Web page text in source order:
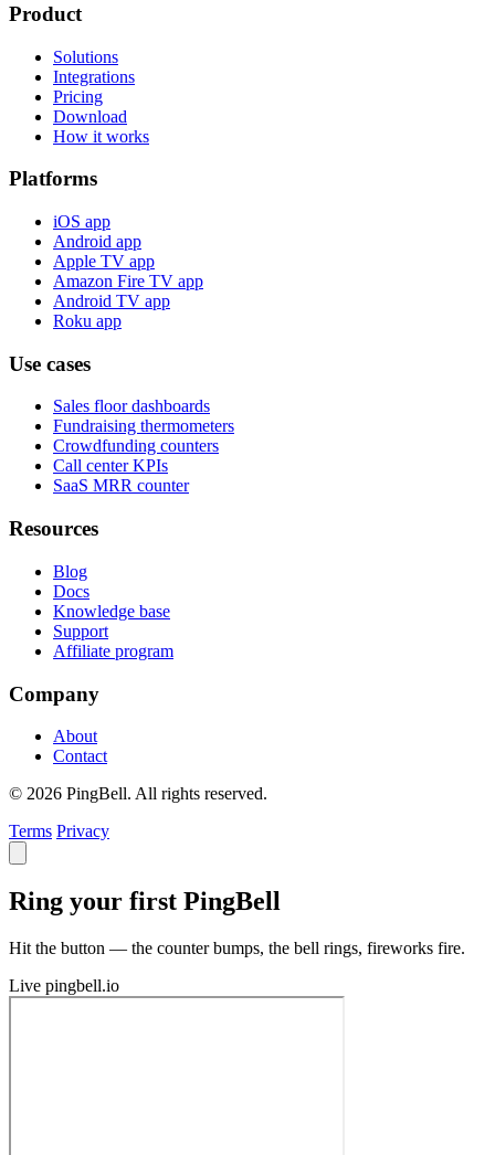
Product
Solutions
Integrations
Pricing
Download
How it works
Platforms
iOS app
Android app
Apple TV app
Amazon Fire TV app
Android TV app
Roku app
Use cases
Sales floor dashboards
Fundraising thermometers
Crowdfunding counters
Call center KPIs
SaaS MRR counter
Resources
Blog
Docs
Knowledge base
Support
Affiliate program
Company
About
Contact
© 2026 PingBell. All rights reserved.
Terms Privacy
Ring your first PingBell
Hit the button — the counter bumps, the bell rings, fireworks fire.
Live pingbell.io